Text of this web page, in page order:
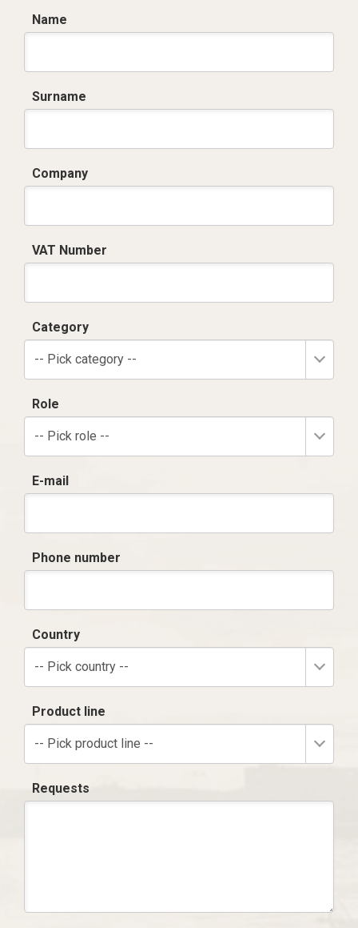
Name
Surname
Company
VAT Number
Category
-- Pick category --
Role
-- Pick role --
E-mail
Phone number
Country
-- Pick country --
Product line
-- Pick product line --
Requests